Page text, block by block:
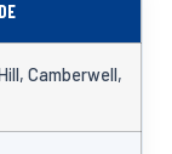
Camberwell,